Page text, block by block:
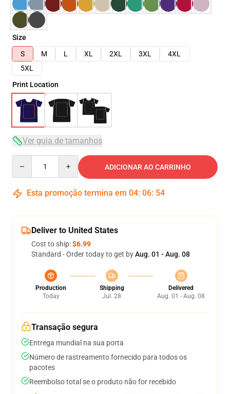
Size
S
M L XL 2XL 3XL
4XL
5XL
Print Location
Ver guia de tamanhos
ADICIONAR AO CARRINHO
Esta promoção termina em 04: 06: 54
Deliver to United States
Cost to ship:$6.99
Standard - Order today to get byAug. 01 - Aug. 08
Production
Today
Shipping
Jul. 28
Delivered
Aug. 01 - Aug. 08
Transação segura
Entrega mundial na sua porta
Número de rastreamento fornecido para todos os
pacotes
Reembolso total se o produto não for recebido